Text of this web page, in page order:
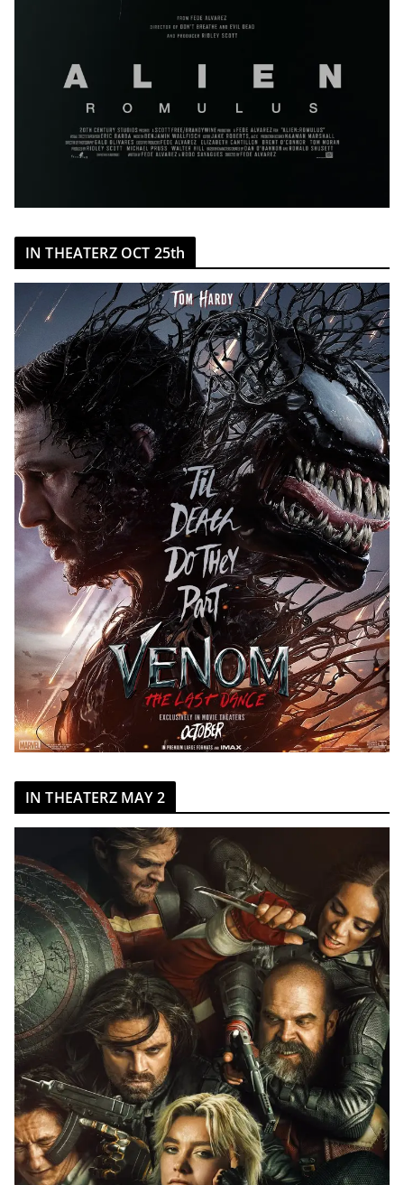
IN THEATERZ OCT 25th
IN THEATERZ MAY 2